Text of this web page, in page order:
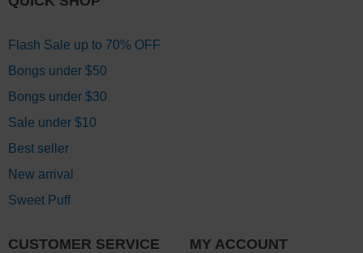
Flash Sale up to 70% OFF
Bongs under $50
Bongs under $30
Sale under $10
Best seller
New arrival
Sweet Puff
CUSTOMER SERVICE MY ACCOUNT